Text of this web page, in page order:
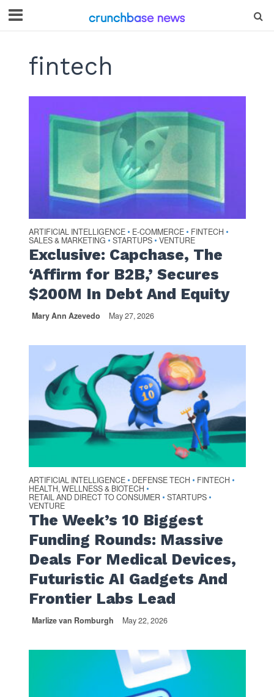
fintech
ARTIFICIAL INTELLIGENCE • E-COMMERCE • FINTECH •
SALES & MARKETING • STARTUPS • VENTURE
Exclusive: Capchase, The
‘Affirm for B2B,’ Secures
$200M In Debt And Equity
Mary Ann Azevedo May 27, 2026
ARTIFICIAL INTELLIGENCE • DEFENSE TECH • FINTECH •
HEALTH, WELLNESS & BIOTECH •
RETAIL AND DIRECT TO CONSUMER • STARTUPS •
VENTURE
The Week’s 10 Biggest
Funding Rounds: Massive
Deals For Medical Devices,
Futuristic AI Gadgets And
Frontier Labs Lead
Marlize van Romburgh May 22, 2026